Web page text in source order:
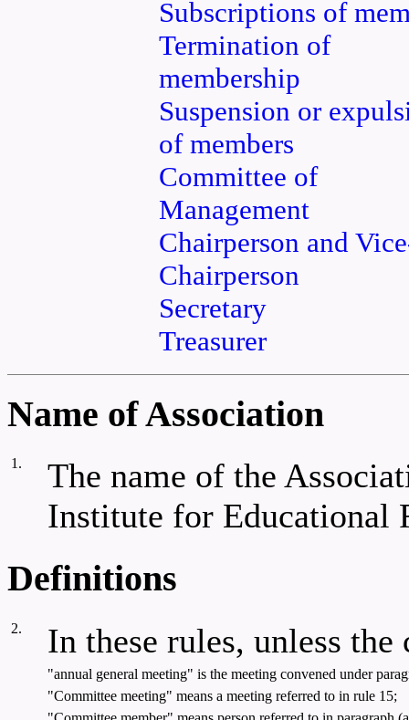
Subscriptions of
Termination of
membership
Suspension or
of members
Committee of
Management
Chairperson and
Chairperson
Secretary
Treasurer
Name of Association
1.
The name of the
Institute for Educational
Definitions
2. In these rules, unless
"annual general meeting" is the meeting convened under
"Committee meeting" means a meeting referred to in rule 15;